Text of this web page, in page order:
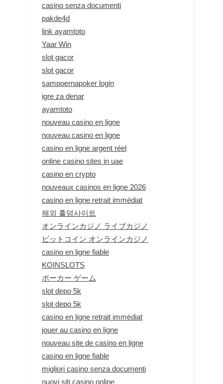
casino senza documenti
pakde4d
link ayamtoto
Yaar Win
slot gacor
slot gacor
sampoernapoker login
igre za denar
ayamtoto
nouveau casino en ligne
nouveau casino en ligne
casino en ligne argent réel
online casino sites in uae
casino en crypto
nouveaux casinos en ligne 2026
casino en ligne retrait immédiat
해외 홀덤사이트
オンラインカジノ ライブカジノ
ビットコイン オンラインカジノ
casino en ligne fiable
KOINSLOTS
ポーカー ゲーム
slot depo 5k
slot depo 5k
casino en ligne retrait immédiat
jouer au casino en ligne
nouveau site de casino en ligne
casino en ligne fiable
migliori casino senza documenti
nuovi siti casino online